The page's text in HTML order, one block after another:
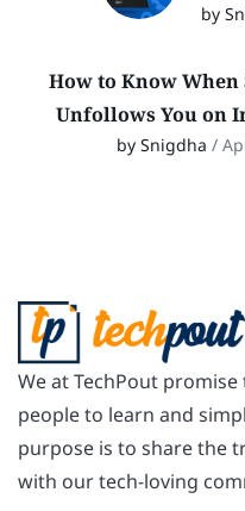
by
How to Know When
Unfollows You on
by Snigdha /
We at TechPout
people to learn and
purpose is to share the
with our tech-loving